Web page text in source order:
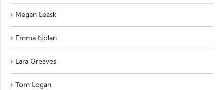
Megan Leask
Emma Nolan
Lara Greaves
Tom Logan